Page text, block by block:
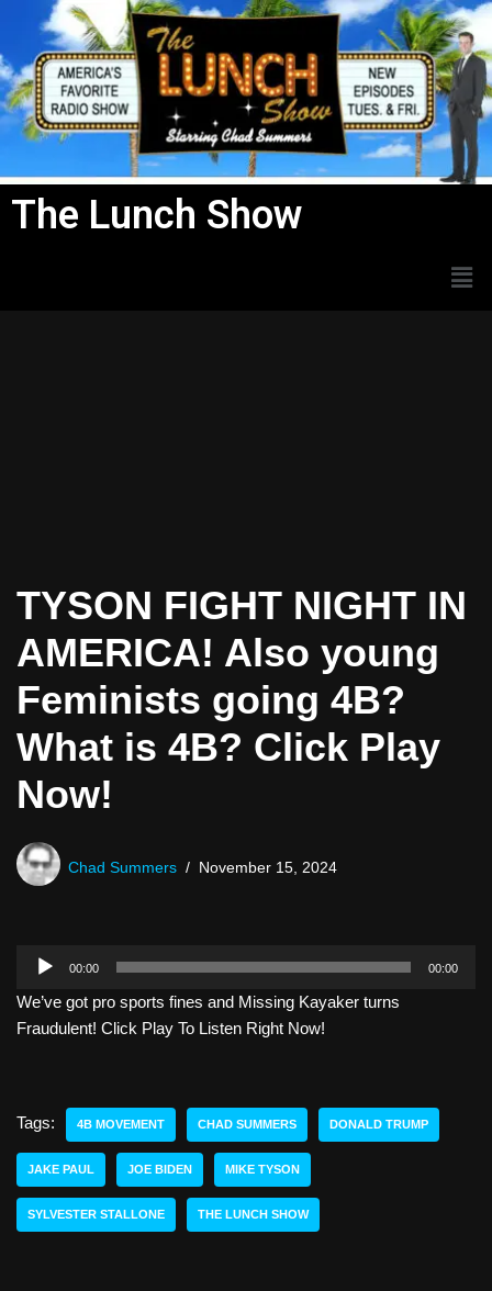
Skip
to
content
The Lunch Show
TYSON FIGHT NIGHT IN
AMERICA! Also young
Feminists going 4B?
What is 4B? Click Play
Now!
Chad Summers November 15, 2024
d
i
l
e
00:00 00:00
We’ve got pro sports fines and Missing Kayaker turns
Fraudulent! Click Play To Listen Right Now!
Tags: 4B MOVEMENT CHAD SUMMERS DONALD TRUMP
JAKE PAUL JOE BIDEN MIKE TYSON
SYLVESTER STALLONE THE LUNCH SHOW